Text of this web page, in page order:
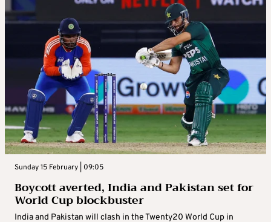
Sunday 15 February | 09:05
Boycott averted, India and Pakistan set for
World Cup blockbuster
India and Pakistan will clash in the Twenty20 World Cup in